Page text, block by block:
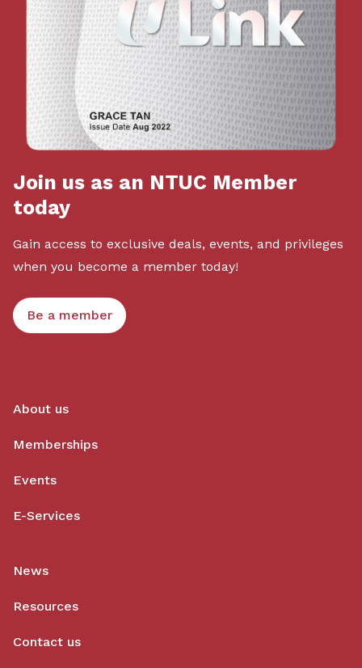
Join us as an NTUC Member
today
Gain access to exclusive deals, events, and privileges
when you become a member today!
Be a member
About us
Memberships
Events
E-Services
News
Resources
Contact us